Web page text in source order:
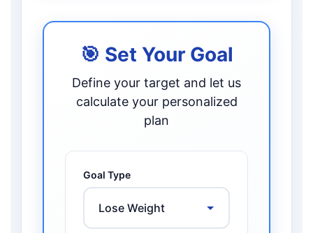
🎯 Set Your Goal
Define your target and let us
calculate your personalized
plan
Goal Type